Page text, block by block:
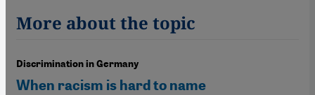
More about the topic
Discrimination in Germany
When racism is hard to name